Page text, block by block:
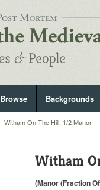
Browse Backgrounds
Witham On The Hill, 1/2 Manor
Witham
(Manor (Fraction